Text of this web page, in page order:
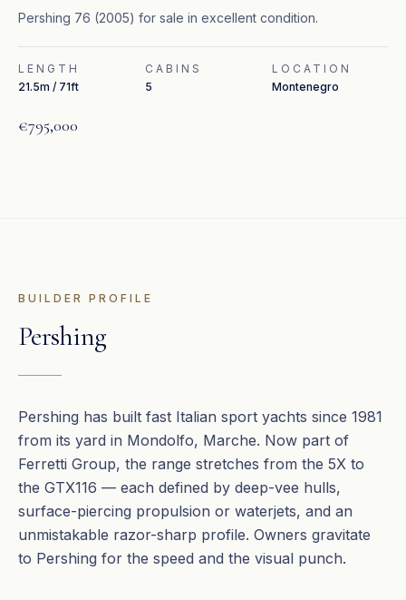
Pershing 76 (2005) for sale in excellent condition.
LENGTH
21.5m / 71ft
CABINS
5
LOCATION
Montenegro
€795,000
BUILDER PROFILE
Pershing
Pershing has built fast Italian sport yachts since 1981
from its yard in Mondolfo, Marche. Now part of
Ferretti Group, the range stretches from the 5X to
the GTX116 — each defined by deep-vee hulls,
surface-piercing propulsion or waterjets, and an
unmistakable razor-sharp profile. Owners gravitate
to Pershing for the speed and the visual punch.